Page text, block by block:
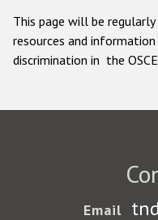
This page will be
resources and
discrimination in the
Email